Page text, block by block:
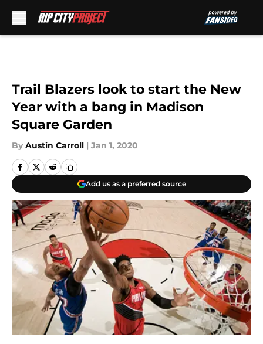
Trail Blazers look to start the New
Year with a bang in Madison
Square Garden
By Austin Carroll | Jan 1, 2020
Add us as a preferred source